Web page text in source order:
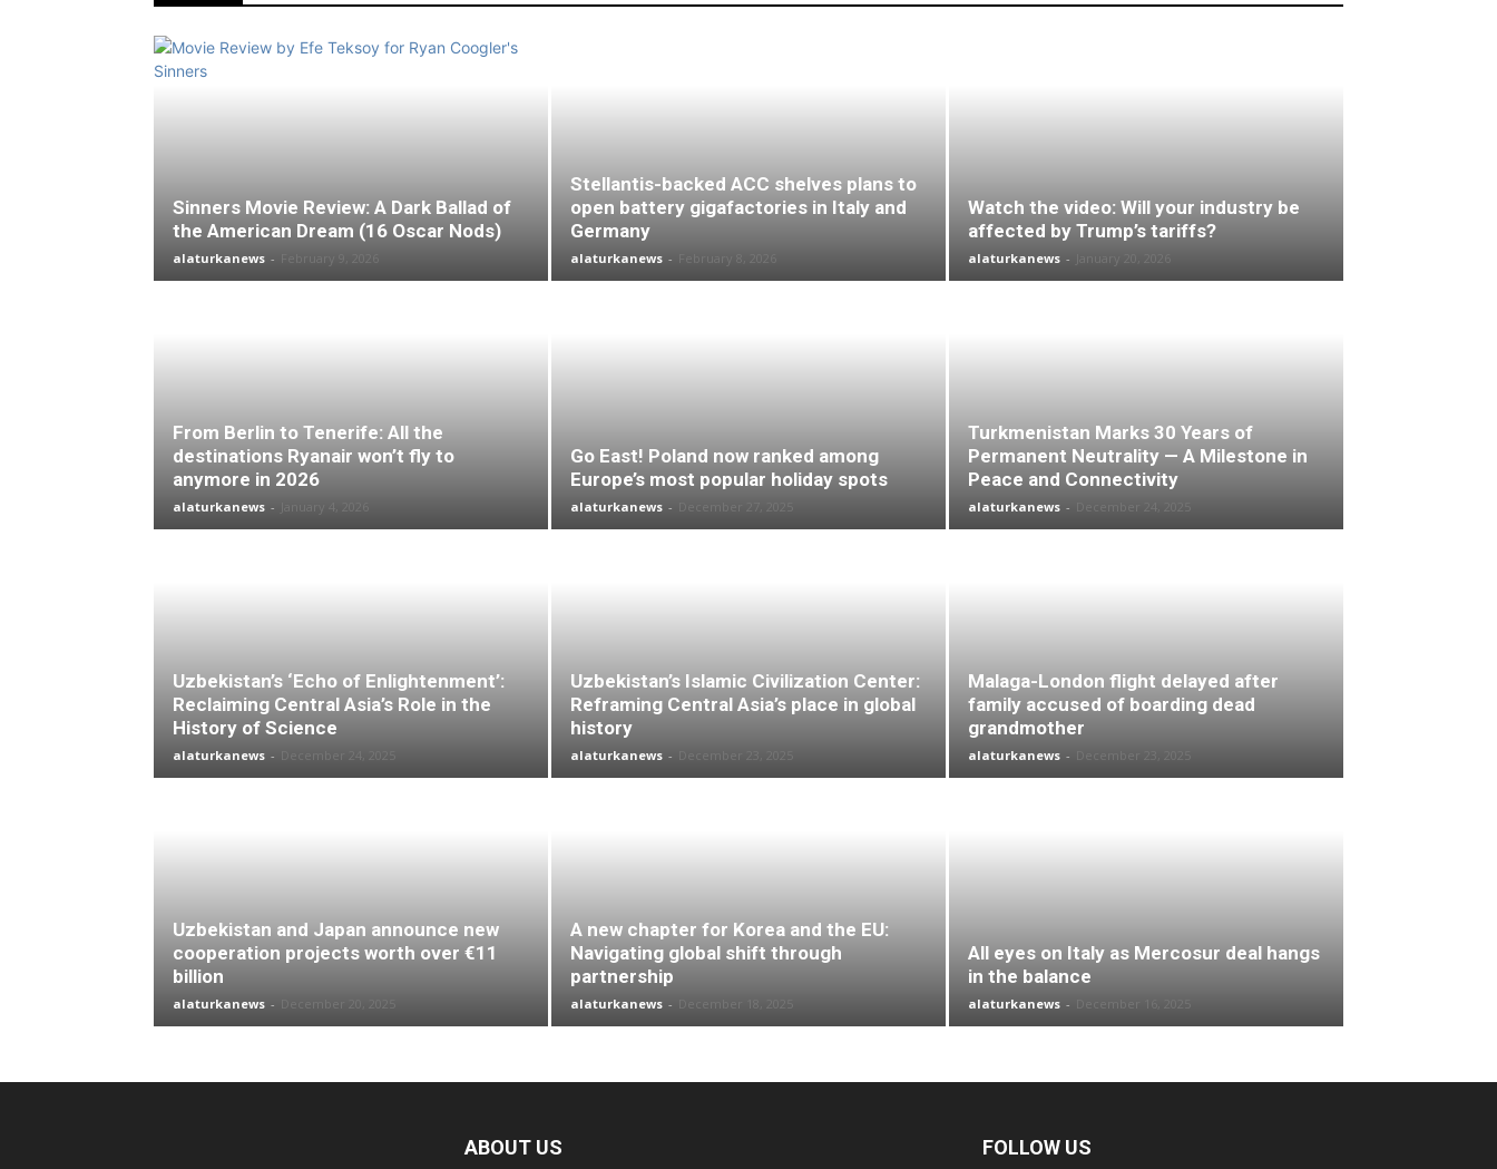
Sinners Movie Review: A Dark Ballad of
the American Dream (16 Oscar Nods)
alaturkanews -
Stellantis-backed ACC shelves plans to
open battery gigafactories in Italy and
Germany
alaturkanews -
Watch the video: Will your industry be
affected by Trump’s tariffs?
alaturkanews -
From Berlin to Tenerife: All the
destinations Ryanair won’t fly to
anymore in 2026
alaturkanews -
Go East! Poland now ranked among
Europe’s most popular holiday spots
alaturkanews - December 27, 2025
Turkmenistan Marks 30 Years of
Permanent Neutrality — A Milestone in
Peace and Connectivity
alaturkanews -
Uzbekistan’s ‘Echo of Enlightenment’:
Reclaiming Central Asia’s Role in the
History of Science
alaturkanews -
Uzbekistan’s Islamic Civilization Center:
Reframing Central Asia’s place in global
history
alaturkanews -
Malaga-London flight delayed after
family accused of boarding dead
grandmother
alaturkanews -
Uzbekistan and Japan announce new
cooperation projects worth over €11
billion
alaturkanews -
A new chapter for Korea and the EU:
Navigating global shift through
partnership
alaturkanews -
All eyes on Italy as Mercosur deal hangs
in the balance
alaturkanews -
ABOUT US FOLLOW US